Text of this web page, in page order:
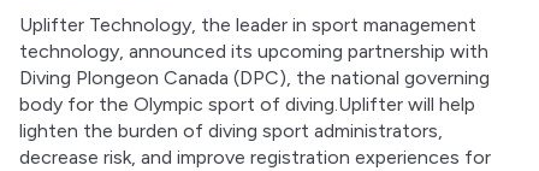
Uplifter Technology, the leader in sport management
technology, announced its upcoming partnership with
Diving Plongeon Canada (DPC), the national governing
body for the Olympic sport of diving.Uplifter will help
lighten the burden of diving sport administrators,
decrease risk, and improve registration experiences for